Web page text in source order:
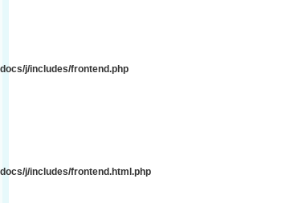
j/includes/frontend.php
j/includes/frontend.html.php